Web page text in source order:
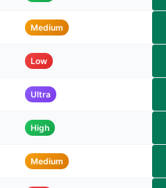
Medium
Low
Ultra
High
Medium